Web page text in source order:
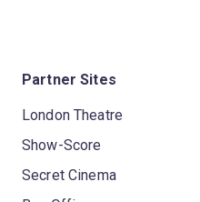
Partner Sites
London Theatre
Show-Score
Secret Cinema